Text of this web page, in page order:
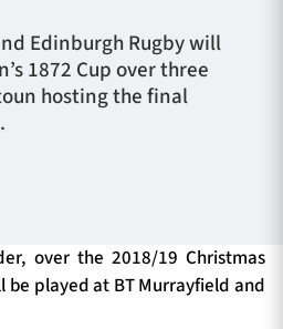
Edinburgh Rugby will
1872 Cup over three
hosting the final
over the 2018/19 Christmas
be played at BT Murrayfield and